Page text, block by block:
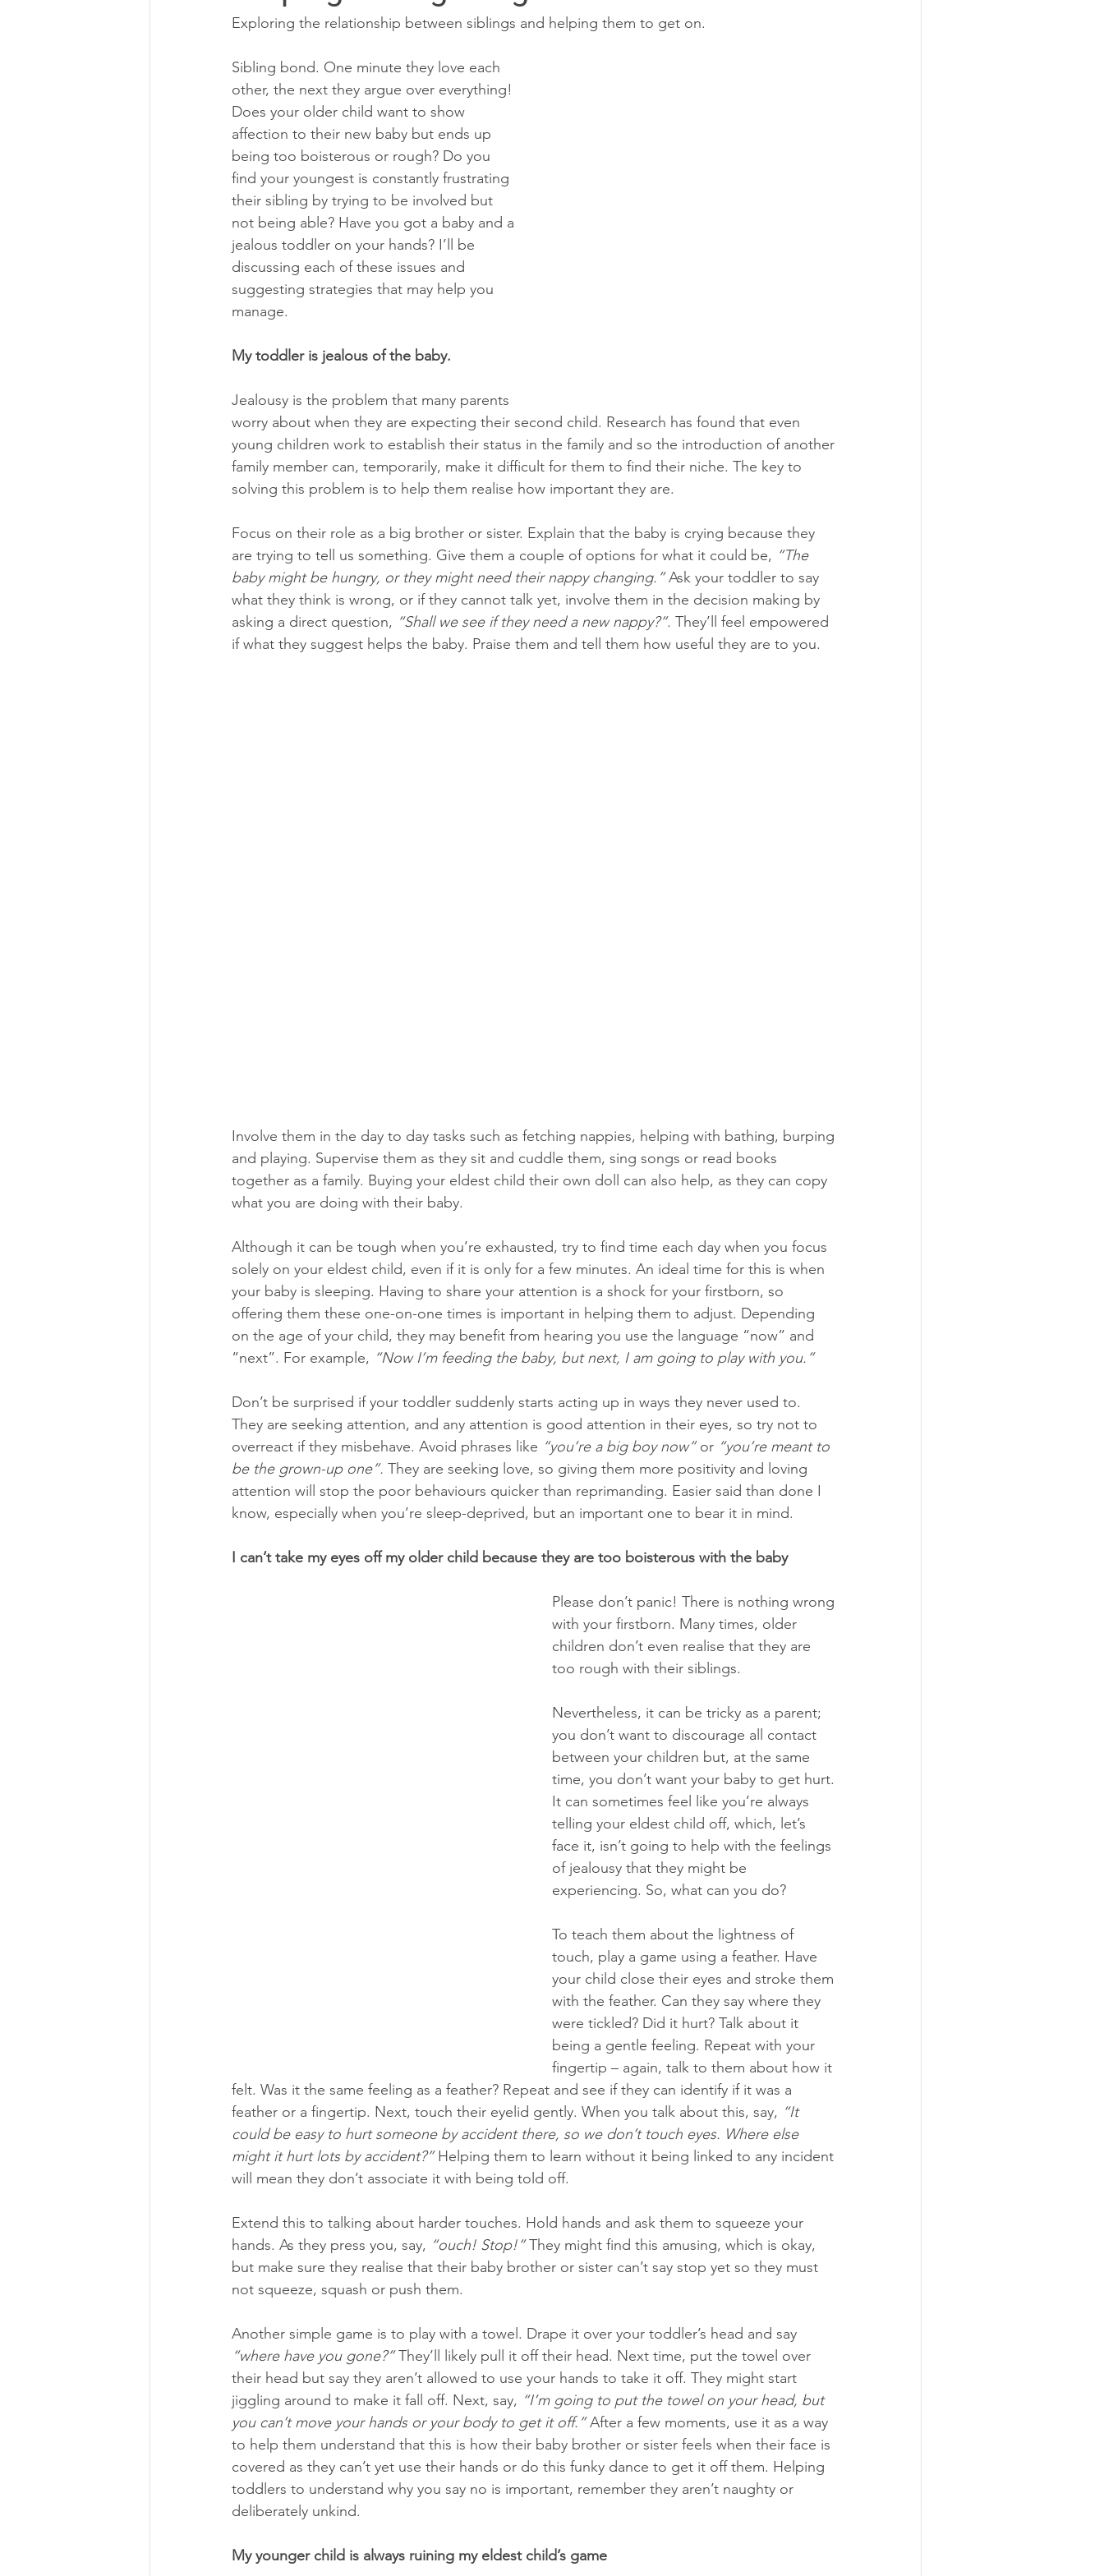
Exploring the relationship between siblings and helping them to get on.
Sibling bond. One minute they love each
other, the next they argue over everything!
Does your older child want to show
affection to their new baby but ends up
being too boisterous or rough? Do you
find your youngest is constantly frustrating
their sibling by trying to be involved but
not being able? Have you got a baby and a
jealous toddler on your hands? I’ll be
discussing each of these issues and
suggesting strategies that may help you
manage.
My toddler is jealous of the baby.
Jealousy is the problem that many parents
worry about when they are expecting their second child. Research has found that even
young children work to establish their status in the family and so the introduction of another
family member can, temporarily, make it difficult for them to find their niche. The key to
solving this problem is to help them realise how important they are.
Focus on their role as a big brother or sister. Explain that the baby is crying because they
are trying to tell us something. Give them a couple of options for what it could be, “The
baby might be hungry, or they might need their nappy changing.” Ask your toddler to say
what they think is wrong, or if they cannot talk yet, involve them in the decision making by
asking a direct question, “Shall we see if they need a new nappy?”. They’ll feel empowered
if what they suggest helps the baby. Praise them and tell them how useful they are to you.
Involve them in the day to day tasks such as fetching nappies, helping with bathing, burping
and playing. Supervise them as they sit and cuddle them, sing songs or read books
together as a family. Buying your eldest child their own doll can also help, as they can copy
what you are doing with their baby.
Although it can be tough when you’re exhausted, try to find time each day when you focus
solely on your eldest child, even if it is only for a few minutes. An ideal time for this is when
your baby is sleeping. Having to share your attention is a shock for your firstborn, so
offering them these one-on-one times is important in helping them to adjust. Depending
on the age of your child, they may benefit from hearing you use the language “now” and
“next”. For example, “Now I’m feeding the baby, but next, I am going to play with you.”
Don’t be surprised if your toddler suddenly starts acting up in ways they never used to.
They are seeking attention, and any attention is good attention in their eyes, so try not to
overreact if they misbehave. Avoid phrases like “you’re a big boy now” or “you’re meant to
be the grown-up one”. They are seeking love, so giving them more positivity and loving
attention will stop the poor behaviours quicker than reprimanding. Easier said than done I
know, especially when you’re sleep-deprived, but an important one to bear it in mind.
I can’t take my eyes off my older child because they are too boisterous with the baby
Please don’t panic! There is nothing wrong
with your firstborn. Many times, older
children don’t even realise that they are
too rough with their siblings.
Nevertheless, it can be tricky as a parent;
you don’t want to discourage all contact
between your children but, at the same
time, you don’t want your baby to get hurt.
It can sometimes feel like you’re always
telling your eldest child off, which, let’s
face it, isn’t going to help with the feelings
of jealousy that they might be
experiencing. So, what can you do?
To teach them about the lightness of
touch, play a game using a feather. Have
your child close their eyes and stroke them
with the feather. Can they say where they
were tickled? Did it hurt? Talk about it
being a gentle feeling. Repeat with your
fingertip – again, talk to them about how it
felt. Was it the same feeling as a feather? Repeat and see if they can identify if it was a
feather or a fingertip. Next, touch their eyelid gently. When you talk about this, say, “It
could be easy to hurt someone by accident there, so we don’t touch eyes. Where else
might it hurt lots by accident?” Helping them to learn without it being linked to any incident
will mean they don’t associate it with being told off.
Extend this to talking about harder touches. Hold hands and ask them to squeeze your
hands. As they press you, say, “ouch! Stop!” They might find this amusing, which is okay,
but make sure they realise that their baby brother or sister can’t say stop yet so they must
not squeeze, squash or push them.
Another simple game is to play with a towel. Drape it over your toddler’s head and say
“where have you gone?” They’ll likely pull it off their head. Next time, put the towel over
their head but say they aren’t allowed to use your hands to take it off. They might start
jiggling around to make it fall off. Next, say, “I’m going to put the towel on your head, but
you can’t move your hands or your body to get it off.” After a few moments, use it as a way
to help them understand that this is how their baby brother or sister feels when their face is
covered as they can’t yet use their hands or do this funky dance to get it off them. Helping
toddlers to understand why you say no is important, remember they aren’t naughty or
deliberately unkind.
My younger child is always ruining my eldest child’s game